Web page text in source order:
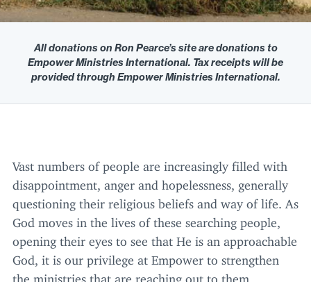
All donations on Ron Pearce’s site are donations to
Empower Ministries International. Tax receipts will be
provided through Empower Ministries International.
Vast numbers of people are increasingly filled with
disappointment, anger and hopelessness, generally
questioning their religious beliefs and way of life. As
God moves in the lives of these searching people,
opening their eyes to see that He is an approachable
God, it is our privilege at Empower to strengthen
the ministries that are reaching out to them.